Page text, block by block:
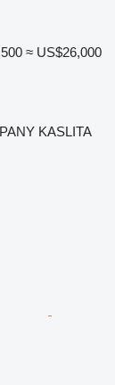
≈ US$26,000
KASLITA